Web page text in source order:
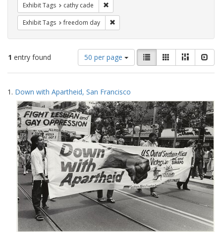
Exhibit Tags cathy cade
Exhibit Tags freedom day
1 entry found
Number
of
results
display
per
page
50 per page
View
results
as:
List GalleryMasonry
Search
Results
1. Down with Apartheid, San Francisco